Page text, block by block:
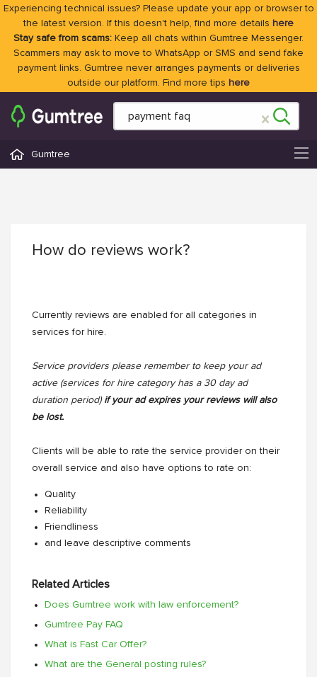
Experiencing technical issues? Please update your app or browser to
the latest version. If this doesn't help, find more details here
Stay safe from scams: Keep all chats within Gumtree Messenger.
Scammers may ask to move to WhatsApp or SMS and send fake
payment links. Gumtree never arranges payments or deliveries
outside our platform. Find more tips here
Gumtree
How do reviews work?
Currently reviews are enabled for all categories in
services for hire.
Service providers please remember to keep your ad
active (services for hire category has a 30 day ad
duration period) if your ad expires your reviews will also
be lost.
Clients will be able to rate the service provider on their
overall service and also have options to rate on:
Quality
Reliability
Friendliness
and leave descriptive comments
Related Articles
Does Gumtree work with law enforcement?
Gumtree Pay FAQ
What is Fast Car Offer?
What are the General posting rules?